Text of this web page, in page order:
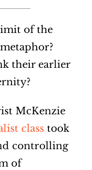
of the
their earlier
McKenzie
class took
controlling
of